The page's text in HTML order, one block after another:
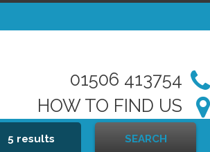
01506 413754
HOW TO FIND US
5 results SEARCH